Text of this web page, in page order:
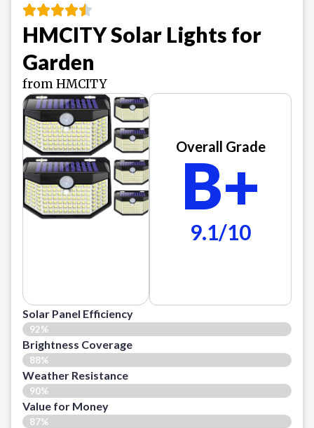
HMCITY Solar Lights for
Garden
from HMCITY
Overall Grade
B+
9.1/10
Solar Panel Efficiency
92%
Brightness Coverage
88%
Weather Resistance
90%
Value for Money
87%